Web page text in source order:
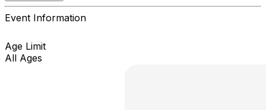
Event Information
Age Limit
All Ages